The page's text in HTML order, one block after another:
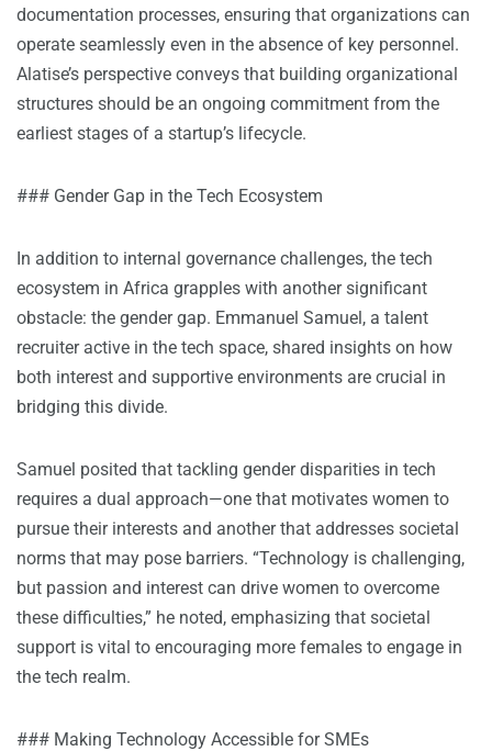
documentation processes, ensuring that organizations can
operate seamlessly even in the absence of key personnel.
Alatise’s perspective conveys that building organizational
structures should be an ongoing commitment from the
earliest stages of a startup’s lifecycle.
### Gender Gap in the Tech Ecosystem
In addition to internal governance challenges, the tech
ecosystem in Africa grapples with another significant
obstacle: the gender gap. Emmanuel Samuel, a talent
recruiter active in the tech space, shared insights on how
both interest and supportive environments are crucial in
bridging this divide.
Samuel posited that tackling gender disparities in tech
requires a dual approach—one that motivates women to
pursue their interests and another that addresses societal
norms that may pose barriers. “Technology is challenging,
but passion and interest can drive women to overcome
these difficulties,” he noted, emphasizing that societal
support is vital to encouraging more females to engage in
the tech realm.
### Making Technology Accessible for SMEs